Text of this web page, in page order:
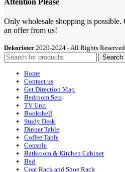
Attention Please
Only wholesale shopping is possible.
an offer from us!
Dekorister 2020-2024 - All Rights
Search
Home
Contact us
Get Direction Map
Bedroom Sets
TV Unit
Bookshelf
Study Desk
Dinner Table
Coffee Table
Console
Bathroom & Kitchen Cabinet
Bed
Coat Rack and Shoe Rack